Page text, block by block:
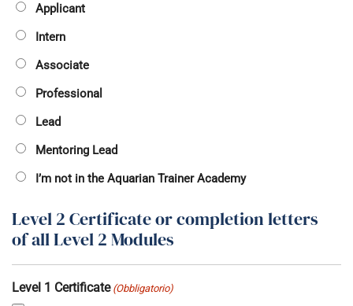
Applicant
Intern
Associate
Professional
Lead
Mentoring Lead
I’m not in the Aquarian Trainer Academy
Level 2 Certificate or completion letters
of all Level 2 Modules
Level 1 Certificate (Obbligatorio)